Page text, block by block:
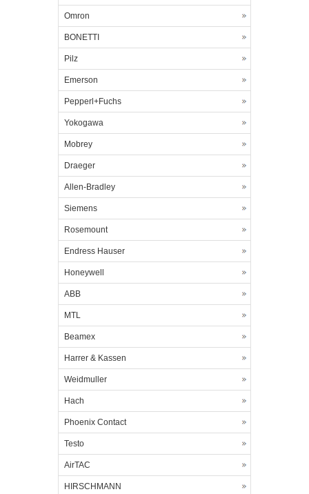
Omron
BONETTI
Pilz
Emerson
Pepperl+Fuchs
Yokogawa
Mobrey
Draeger
Allen-Bradley
Siemens
Rosemount
Endress Hauser
Honeywell
ABB
MTL
Beamex
Harrer & Kassen
Weidmuller
Hach
Phoenix Contact
Testo
AirTAC
HIRSCHMANN